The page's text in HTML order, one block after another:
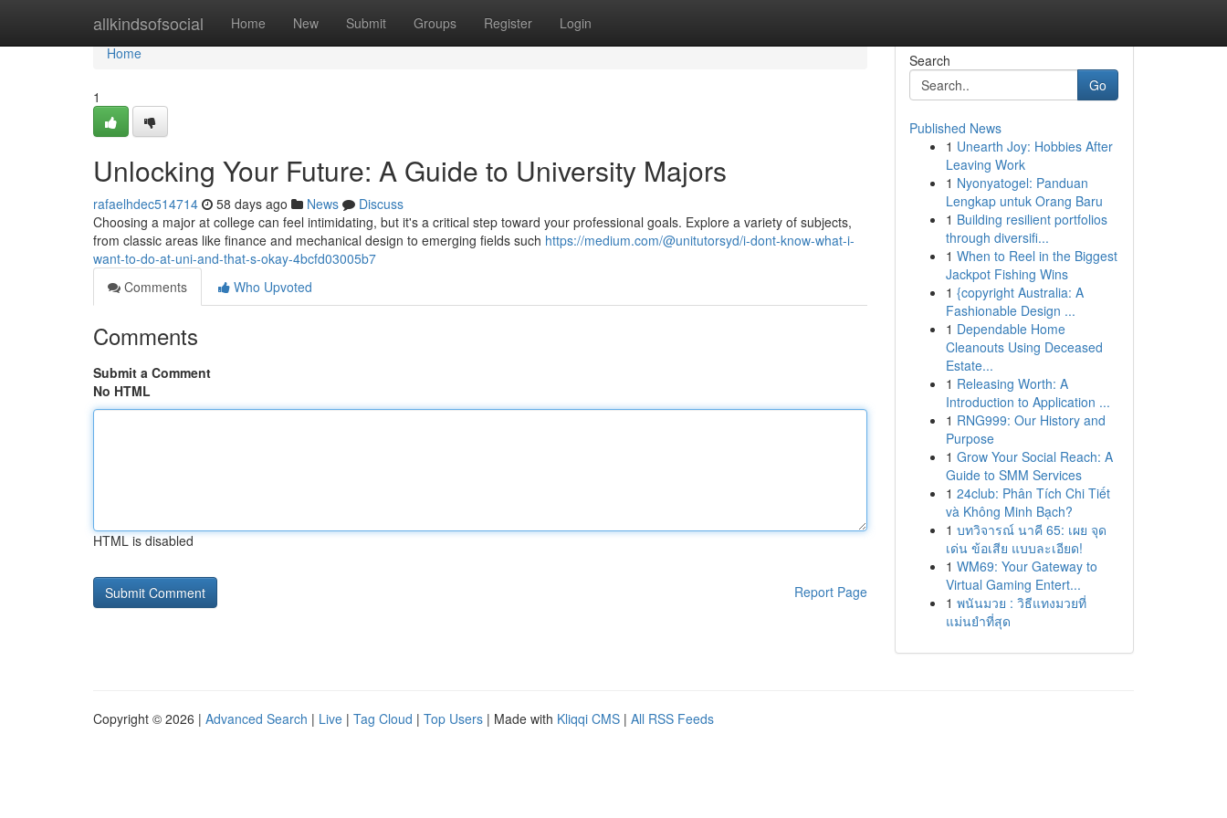
allkindsofsocial Home New Submit Groups Register Login
Home
Home
1
Unlocking Your Future: A Guide to University Majors
rafaelhdec514714 58 days ago News
Discuss
Choosing a major at college can feel intimidating, but it's a critical step toward your professional goals. Explore a variety of subjects,
from classic areas like finance and mechanical design to emerging fields such https://medium.com/@unitutorsyd/i-dont-know-what-i-
want-to-do-at-uni-and-that-s-okay-4bcfd03005b7
Comments
Who Upvoted
Comments
Submit a Comment
No HTML
HTML is disabled
Report Page
Search
Go
Published News
1 Unearth Joy: Hobbies After
Leaving Work
1 Nyonyatogel: Panduan
Lengkap untuk Orang Baru
1 Building resilient portfolios
through diversifi...
1 When to Reel in the Biggest
Jackpot Fishing Wins
1 {copyright Australia: A
Fashionable Design ...
1 Dependable Home
Cleanouts Using Deceased
Estate...
1 Releasing Worth: A
Introduction to Application ...
1 RNG999: Our History and
Purpose
1 Grow Your Social Reach: A
Guide to SMM Services
1 24club: Phân Tích Chi Tiết
và Không Minh Bạch?
1 บทวิจารณ์ นาคี 65: เผย จุด
เด่น ข้อเสีย แบบละเอียด!
1 WM69: Your Gateway to
Virtual Gaming Entert...
1 พนันมวย : วิธีแทงมวยที่
แม่นยำที่สุด
Copyright © 2026 | Advanced Search | Live | Tag Cloud | Top Users | Made with Kliqqi CMS | All RSS Feeds